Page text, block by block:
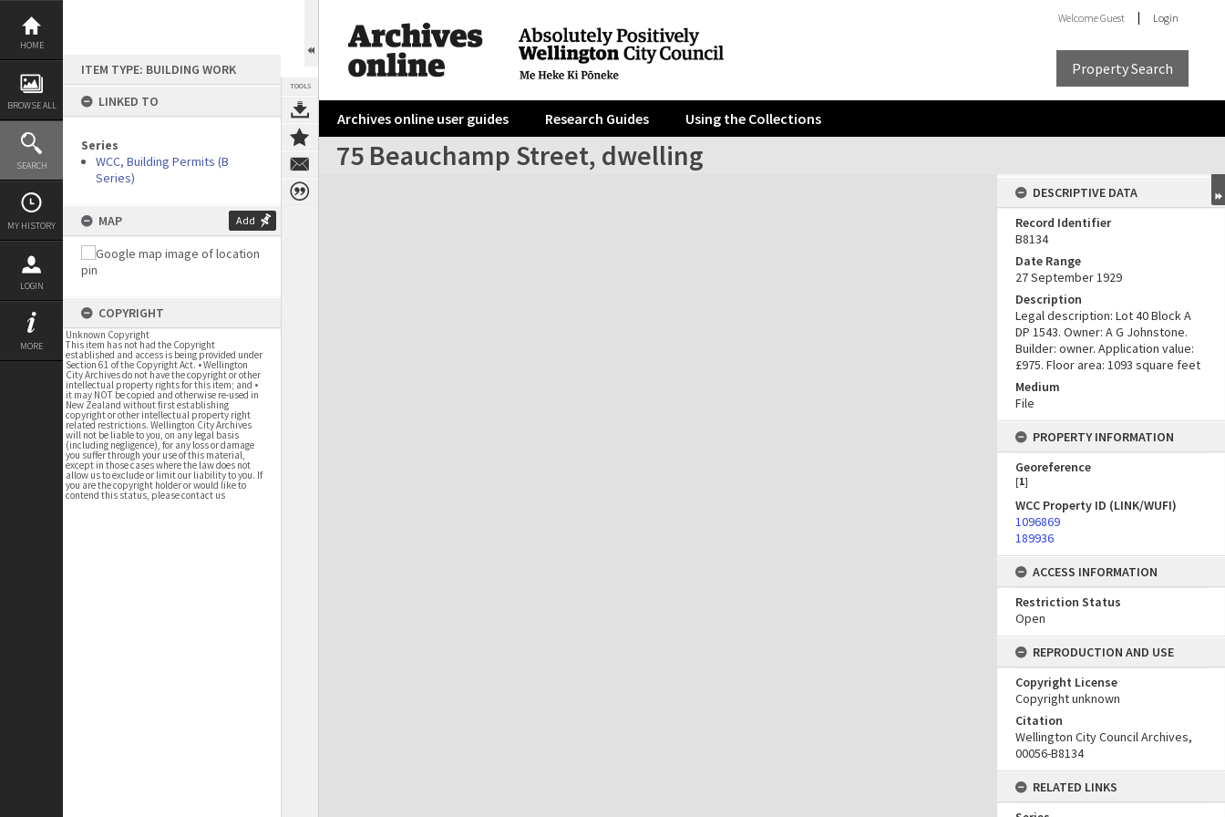
Skip
content
HOME
BROWSE ALL
SEARCH
MY HISTORY
LOGIN
MORE
ITEM TYPE: BUILDING WORK
LINKED TO
Series
WCC, Building Permits (B
Series)
MAP Add
COPYRIGHT
Unknown Copyright
This item has not had the Copyright
established and access is being provided under
Section 61 of the Copyright Act. • Wellington
City Archives do not have the copyright or other
intellectual property rights for this item; and •
it may NOT be copied and otherwise re-used in
New Zealand without first establishing
copyright or other intellectual property right
related restrictions. Wellington City Archives
will not be liable to you, on any legal basis
(including negligence), for any loss or damage
you suffer through your use of this material,
except in those cases where the law does not
allow us to exclude or limit our liability to you. If
you are the copyright holder or would like to
contend this status, please contact us
TOOLS
WelcomeGuest Login
Property Search
Archives online user guides Research Guides Using the Collections
75 Beauchamp Street, dwelling
Expand/collapse
DESCRIPTIVE DATA
Record Identifier
B8134
Date Range
27 September 1929
Description
Legal description: Lot 40 Block A
DP 1543. Owner: A G Johnstone.
Builder: owner. Application value:
£975. Floor area: 1093 square feet
Medium
File
PROPERTY INFORMATION
Georeference
[1]
WCC Property ID (LINK/WUFI)
1096869
189936
ACCESS INFORMATION
Restriction Status
Open
REPRODUCTION AND USE
Copyright License
Copyright unknown
Citation
Wellington City Council Archives,
00056-B8134
RELATED LINKS